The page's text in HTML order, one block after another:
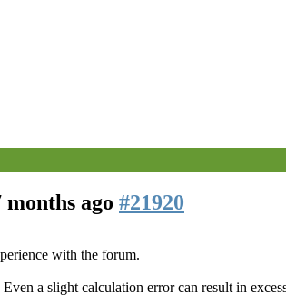
months ago #21920
with the forum.
a slight calculation error can result in